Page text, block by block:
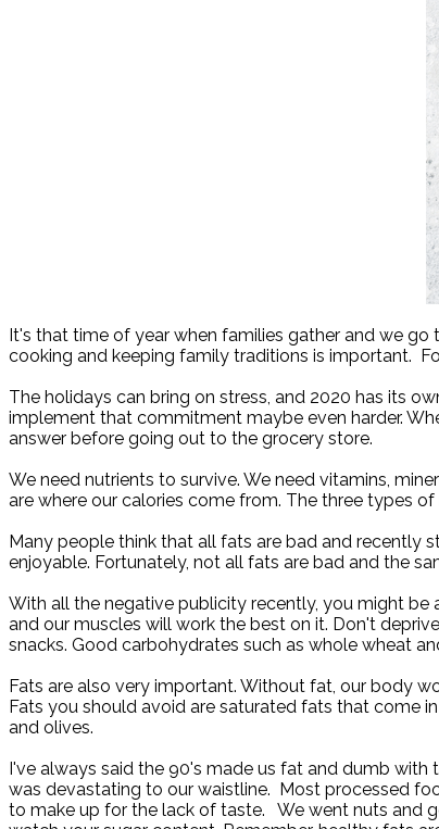
It's that time of year when families gather and we
cooking and keeping family traditions is important.
The holidays can bring on stress, and 2020 has its
implement that commitment maybe even harder.
answer before going out to the grocery store.
We need nutrients to survive. We need vitamins,
are where our calories come from. The three types
Many people think that all fats are bad and recently
enjoyable. Fortunately, not all fats are bad and the
With all the negative publicity recently, you might be
and our muscles will work the best on it. Don't
snacks. Good carbohydrates such as whole wheat
Fats are also very important. Without fat, our body
Fats you should avoid are saturated fats that come
and olives.
I've always said the 90's made us fat and dumb with
was devastating to our waistline. Most processed
to make up for the lack of taste.
We went nuts and